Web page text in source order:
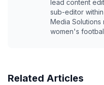
lead content
sub-editor
Media Solutions
women's
Related Articles